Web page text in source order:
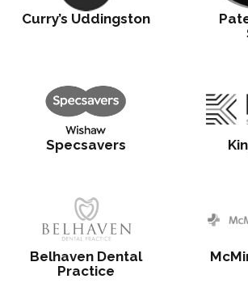
Curry’s Uddingston
Specsavers
Belhaven Dental
Practice